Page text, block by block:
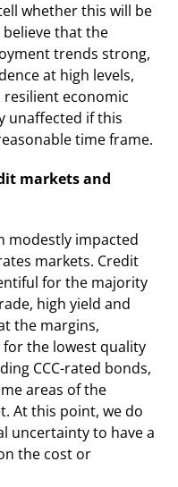
whether this will be
believe that the
trends strong,
at high levels,
economic
unaffected if this
time frame.
markets and
modestly impacted
markets. Credit
for the majority
high yield and
the margins,
the lowest quality
CCC-rated bonds,
areas of the
At this point, we do
uncertainty to have a
the cost or